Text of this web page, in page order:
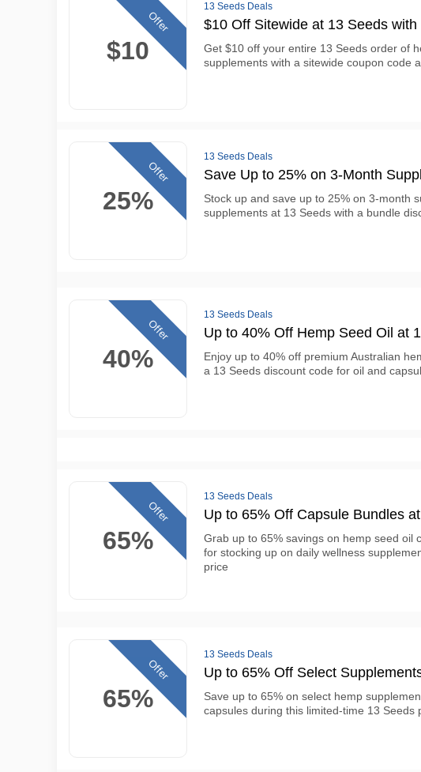
$10
Offer
13 Seeds Deals
$10 Off Sitewide at 13 Seeds
Get $10 off your entire 13 Seeds order of
supplements with a sitewide coupon code
25%
Offer
13 Seeds Deals
Save Up to 25% on 3-Month
Stock up and save up to 25% on 3-month
supplements at 13 Seeds with a bundle
40%
Offer
13 Seeds Deals
Up to 40% Off Hemp Seed Oil at
Enjoy up to 40% off premium Australian
a 13 Seeds discount code for oil and
65%
Offer
13 Seeds Deals
Up to 65% Off Capsule Bundles
Grab up to 65% savings on hemp seed oil
for stocking up on daily wellness
price
65%
Offer
13 Seeds Deals
Up to 65% Off Select
Save up to 65% on select hemp
capsules during this limited-time 13 Seeds